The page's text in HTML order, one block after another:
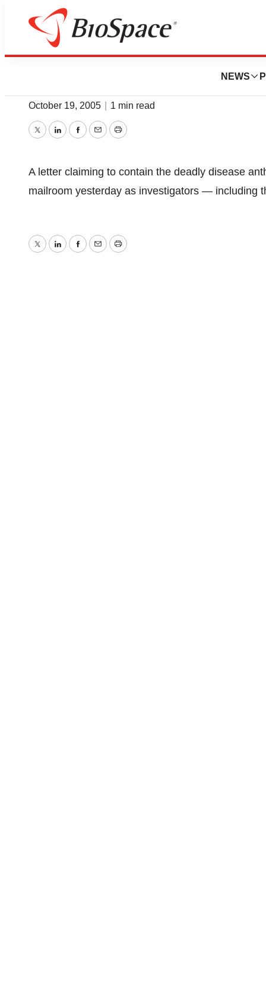
NEWS
Biotech Bay
Anthrax Panic In
October 19, 2005 1 min read
TwitterLinkedInFacebook
EmailPrint
A letter claiming to contain the deadly disease
mailroom yesterday as investigators — including
TwitterLinkedInFacebook
EmailPrint